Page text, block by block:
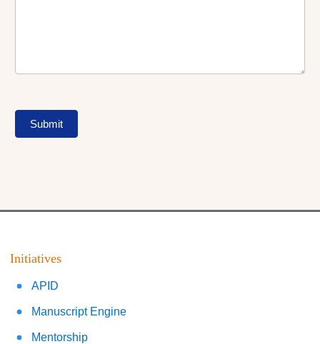
Submit
Initiatives
APID
Manuscript Engine
Mentorship